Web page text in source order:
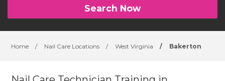
Search Now
Home / Nail Care Locations / West Virginia / Bakerton